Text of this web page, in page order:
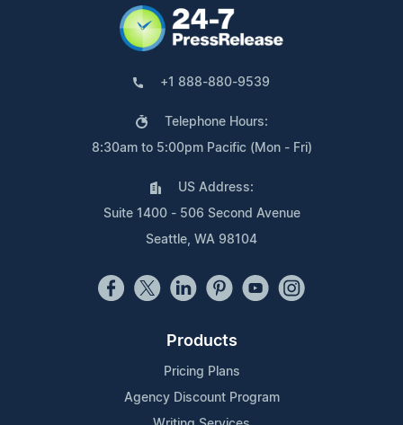
+1 888-880-9539
Telephone Hours:
8:30am to 5:00pm Pacific (Mon - Fri)
US Address:
Suite 1400 - 506 Second Avenue
Seattle, WA 98104
Products
Pricing Plans
Agency Discount Program